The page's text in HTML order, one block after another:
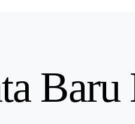
Baru